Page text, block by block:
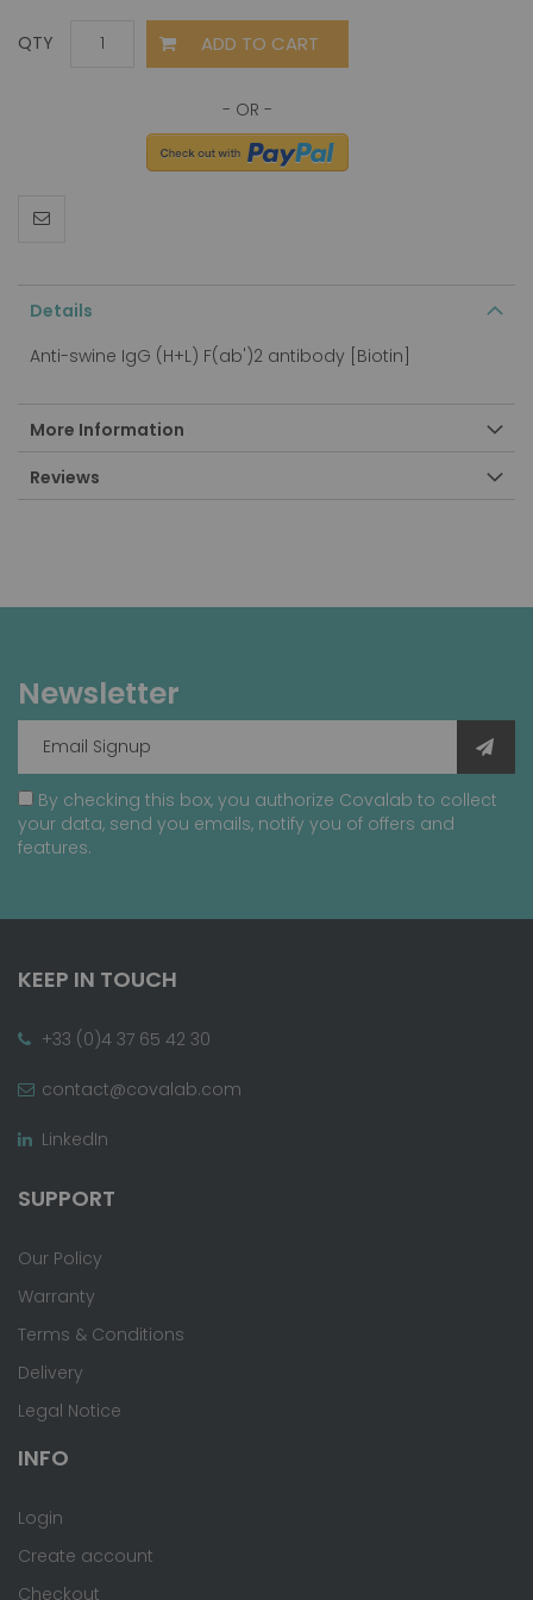
QTY ADD TO CART
Details
Anti-swine IgG (H+L) F(ab')2 antibody [Biotin]
More Information
Reviews
Newsletter
By checking this box, you authorize Covalab to collect
your data, send you emails, notify you of offers and
features.
KEEP IN TOUCH
+33 (0)4 37 65 42 30
contact@covalab.com
LinkedIn
SUPPORT
Our Policy
Warranty
Terms & Conditions
Delivery
Legal Notice
INFO
Login
Create account
Checkout